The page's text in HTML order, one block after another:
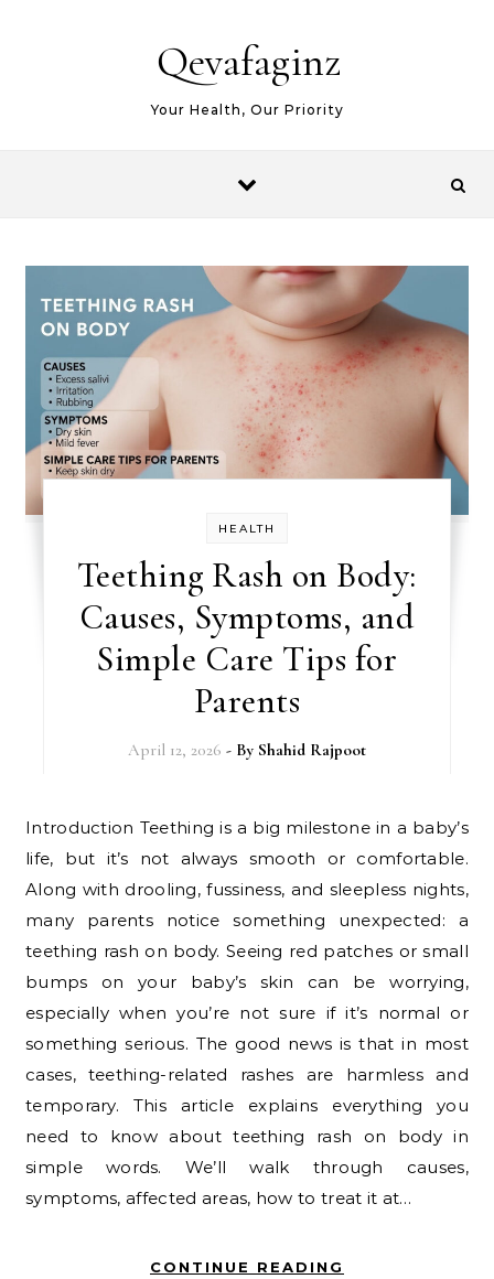
Qevafaginz
Your Health, Our Priority
HEALTH
Teething Rash on Body:
Causes, Symptoms, and
Simple Care Tips for
Parents
April 12, 2026 - By Shahid Rajpoot
Introduction Teething is a big milestone in a baby’s
life, but it’s not always smooth or comfortable.
Along with drooling, fussiness, and sleepless nights,
many parents notice something unexpected: a
teething rash on body. Seeing red patches or small
bumps on your baby’s skin can be worrying,
especially when you’re not sure if it’s normal or
something serious. The good news is that in most
cases, teething-related rashes are harmless and
temporary. This article explains everything you
need to know about teething rash on body in
simple words. We’ll walk through causes,
symptoms, affected areas, how to treat it at…
CONTINUE READING